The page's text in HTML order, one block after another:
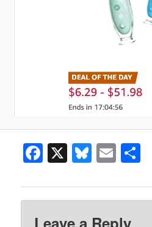
Facebook
X Bluesky
Email